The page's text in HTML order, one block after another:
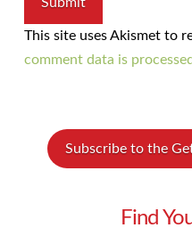
This site uses Akismet to
comment data is
Subscribe to the
Find